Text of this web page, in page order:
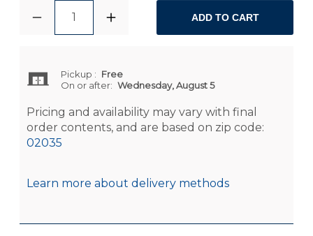
1 ADD TO CART
Pickup : Free
On or after: Wednesday, August 5
Pricing and availability may vary with final
order contents, and are based on zip code:
02035
Learn more about delivery methods